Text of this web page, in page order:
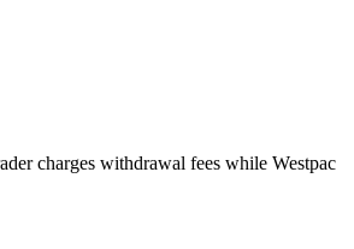
charges withdrawal fees while Westpac